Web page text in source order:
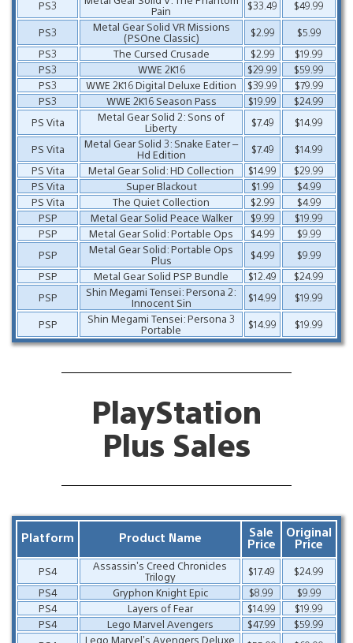
PS3
Pain
$33.49
$49.99
PS3
Metal Gear Solid VR Missions
(PSOne Classic)
$2.99
$5.99
PS3
The Cursed Crusade $2.99
$19.99
PS3
WWE 2K16 $29.99
$59.99
PS3
WWE 2K16 Digital Deluxe Edition $39.99
$79.99
PS3
WWE 2K16 Season Pass $19.99
$24.99
PS Vita
Metal Gear Solid 2: Sons of
Liberty
$7.49
$14.99
PS Vita
Metal Gear Solid 3: Snake Eater –
Hd Edition
$7.49
$14.99
PS Vita
Metal Gear Solid: HD Collection $14.99
$29.99
PS Vita
Super Blackout $1.99
$4.99
PS Vita
The Quiet Collection $2.99
$4.99
PSP
Metal Gear Solid Peace Walker $9.99
$19.99
PSP
Metal Gear Solid: Portable Ops $4.99
$9.99
PSP
Metal Gear Solid: Portable Ops
Plus
$4.99
$9.99
PSP
Metal Gear Solid PSP Bundle $12.49
$24.99
PSP
Shin Megami Tensei: Persona 2:
Innocent Sin
$14.99
$19.99
PSP
Shin Megami Tensei: Persona 3
Portable
$14.99 $19.99
PlayStation
Plus Sales
Platform Product Name Sale
Price
Original
Price
PS4
Assassin’s Creed Chronicles
Trilogy
$17.49
$24.99
PS4
Gryphon Knight Epic $8.99
$9.99
PS4
Layers of Fear $14.99
$19.99
PS4
Lego Marvel Avengers $47.99
$59.99
Lego Marvel’s Avengers Deluxe